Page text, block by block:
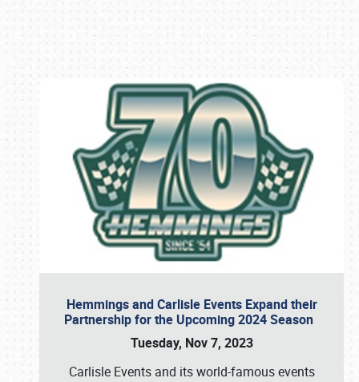
Hemmings and Carlisle Events Expand their
Partnership for the Upcoming 2024 Season
Tuesday, Nov 7, 2023
Carlisle Events and its world-famous events
Book online or call (800) 216-1876